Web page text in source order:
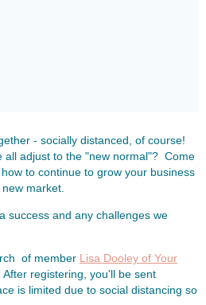
- socially distanced, of course!
adjust to the "new normal"? Come
to continue to grow your business
market.
success and any challenges we
of member Lisa Dooley of Your
registering, you'll be sent
is limited due to social distancing so